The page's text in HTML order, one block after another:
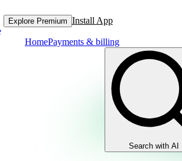
Explore Premium Install App
HomePayments & billing
Search with AI